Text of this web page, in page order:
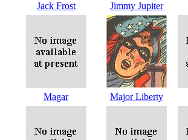
Jack Frost Jimmy Jupiter
Magar Major Liberty